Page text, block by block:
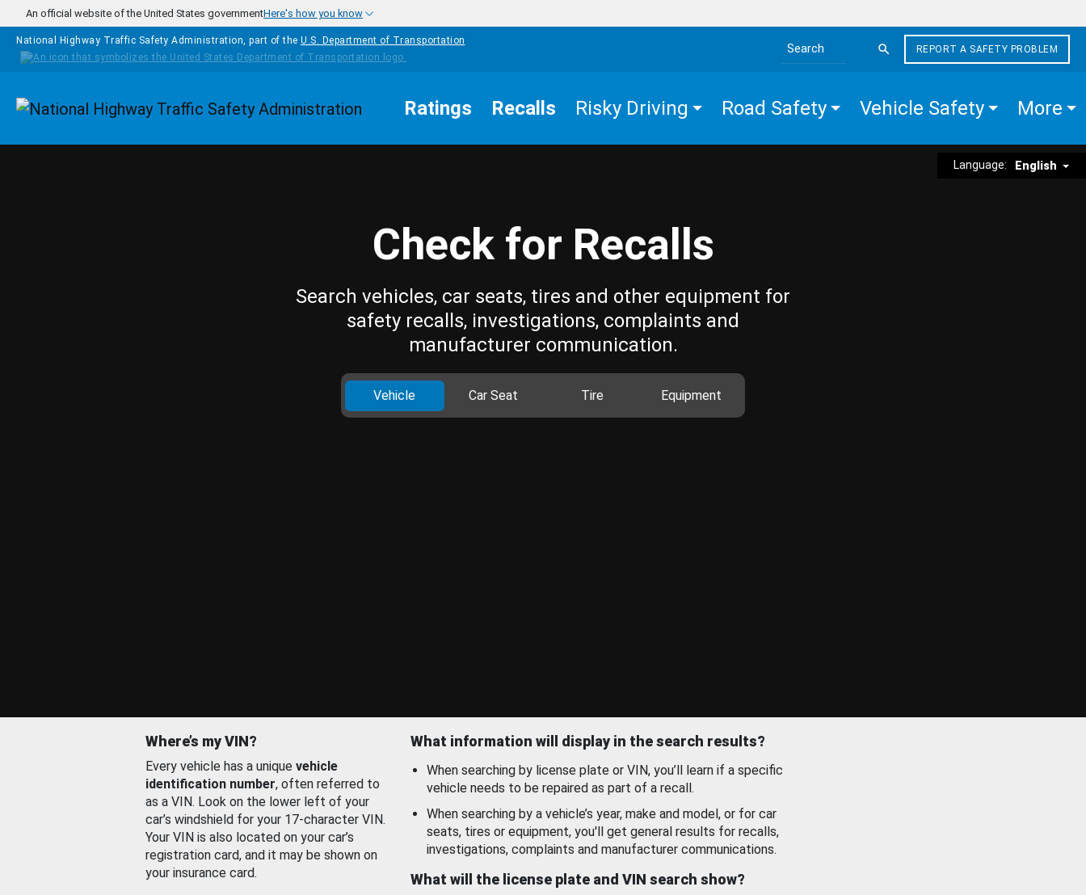
Skip to main content
An official website of the United States governmentHere's how you know
National Highway Traffic Safety Administration, part of the U.S. Department of Transportation
Search the site
REPORT A SAFETY PROBLEM
Homepage Ratings Recalls Risky Driving Road Safety Vehicle Safety More
Language: English
Check for Recalls
Search vehicles, car seats, tires and other equipment for
safety recalls, investigations, complaints and
manufacturer communication.
Vehicle Car Seat Tire Equipment
Where’s my VIN?
Every vehicle has a unique vehicle
identification number, often referred to
as a VIN. Look on the lower left of your
car’s windshield for your 17-character VIN.
Your VIN is also located on your car’s
registration card, and it may be shown on
your insurance card.
What information will display in the search results?
When searching by license plate or VIN, you’ll learn if a specific
vehicle needs to be repaired as part of a recall.
When searching by a vehicle’s year, make and model, or for car
seats, tires or equipment, you'll get general results for recalls,
investigations, complaints and manufacturer communications.
What will the license plate and VIN search show?